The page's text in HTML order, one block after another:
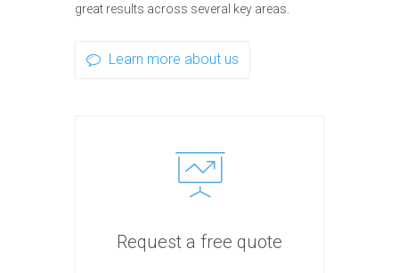
great results across several key areas.
Learn more about us
Request a free quote